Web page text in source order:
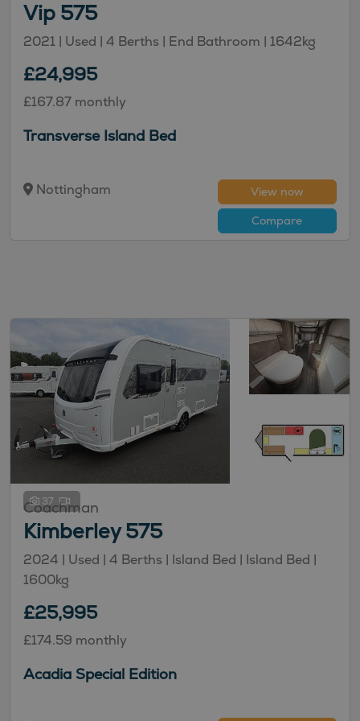
Vip 575
2021 | Used | 4 Berths | End Bathroom | 1642kg
£24,995
£167.87 monthly
Transverse Island Bed
Nottingham
View now
Compare
37
Coachman
Kimberley 575
2024 | Used | 4 Berths | Island Bed | Island Bed |
1600kg
£25,995
£174.59 monthly
Acadia Special Edition